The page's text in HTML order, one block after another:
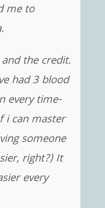
me to
the credit.
had 3 blood
every time-
i can master
someone
right?) It
every